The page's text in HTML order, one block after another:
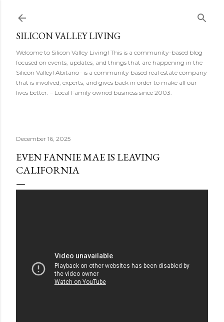
SILICON VALLEY LIVING
Welcome to Silicon Valley Living! This is a community-based blog
focused on events, updates, and things that are happening in the
Silicon Valley! Abitano– is a community based real estate company
that is involved, experts, and gives back in order to make all our
lives better. – Local Family owned business since 2003.
December 16, 2025
EVEN FANNIE MAE IS LEAVING
CALIFORNIA